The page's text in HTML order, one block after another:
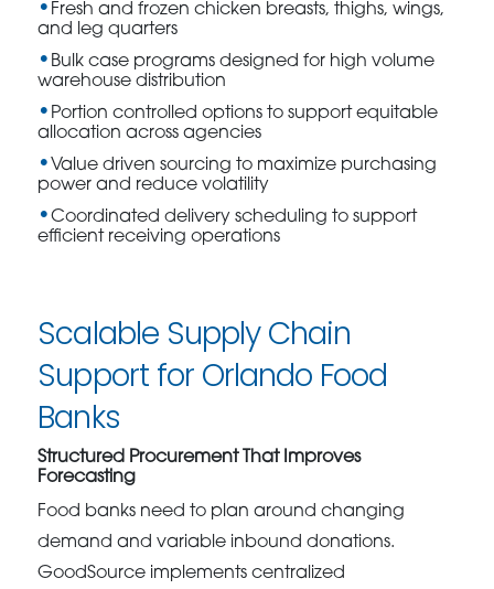
Fresh and frozen chicken breasts, thighs, wings,
and leg quarters
Bulk case programs designed for high volume
warehouse distribution
Portion controlled options to support equitable
allocation across agencies
Value driven sourcing to maximize purchasing
power and reduce volatility
Coordinated delivery scheduling to support
efficient receiving operations
Scalable Supply Chain
Support for Orlando Food
Banks
Structured Procurement That Improves
Forecasting
Food banks need to plan around changing
demand and variable inbound donations.
GoodSource implements centralized